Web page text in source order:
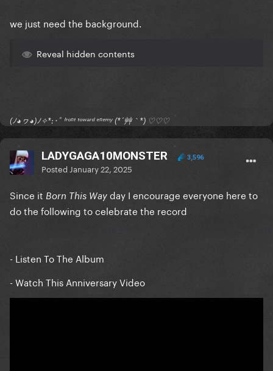
we just need the background.
Reveal hidden contents
(ﾉ◕ヮ◕)ﾉ✧*:･ﾟ ᶠʳᵒⁿᵗ ᵗᵒʷᵃʳᵈ ᵉⁿᵉᵐʸ (*´艸｀*) ♡♡♡
LADYGAGA10MONSTER 3,596
Posted January 22, 2025
Since it Born This Way day I encourage everyone here to
do the following to celebrate the record
- Listen To The Album
- Watch This Anniversary Video